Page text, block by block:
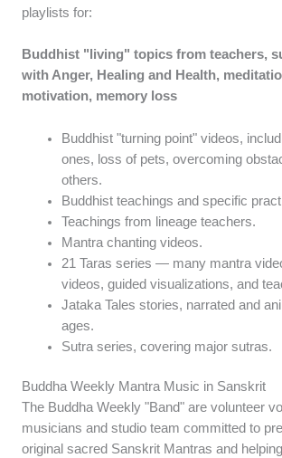
playlists for:
Buddhist "living" topics from teachers,
with Anger, Healing and Health,
motivation, memory loss
Buddhist "turning point" videos,
ones, loss of pets, overcoming
others.
Buddhist teachings and specific
Teachings from lineage teachers.
Mantra chanting videos.
21 Taras series — many mantra
videos, guided visualizations, and
Jataka Tales stories, narrated and
ages.
Sutra series, covering major sutras.
Buddha Weekly Mantra Music in Sanskrit
The Buddha Weekly "Band" are volunteer
musicians and studio team committed to
original sacred Sanskrit Mantras and